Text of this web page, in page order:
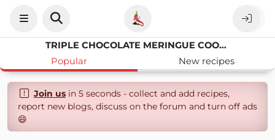
TRIPLE CHOCOLATE MERINGUE COOKIES
Popular
New recipes
Join usin 5 seconds - collect and add recipes,
report new blogs, discuss on the forum and turn off ads
😄